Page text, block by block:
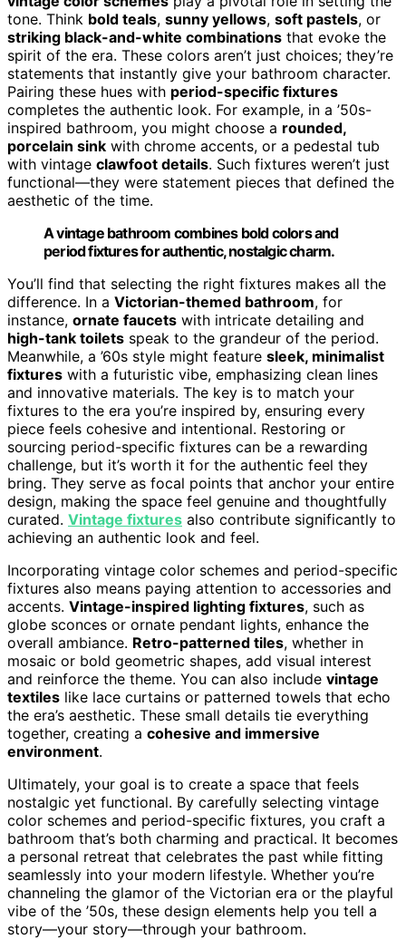
tone. Think bold teals, sunny yellows, soft pastels, or
striking black-and-white combinations that evoke the
spirit of the era. These colors aren’t just choices; they’re
statements that instantly give your bathroom character.
Pairing these hues with period-specific fixtures
completes the authentic look. For example, in a ’50s-
inspired bathroom, you might choose a rounded,
porcelain sink with chrome accents, or a pedestal tub
with vintage clawfoot details. Such fixtures weren’t just
functional—they were statement pieces that defined the
aesthetic of the time.
A vintage bathroom combines bold colors and
period fixtures for authentic, nostalgic charm.
You’ll find that selecting the right fixtures makes all the
difference. In a Victorian-themed bathroom, for
instance, ornate faucets with intricate detailing and
high-tank toilets speak to the grandeur of the period.
Meanwhile, a ’60s style might feature sleek, minimalist
fixtures with a futuristic vibe, emphasizing clean lines
and innovative materials. The key is to match your
fixtures to the era you’re inspired by, ensuring every
piece feels cohesive and intentional. Restoring or
sourcing period-specific fixtures can be a rewarding
challenge, but it’s worth it for the authentic feel they
bring. They serve as focal points that anchor your entire
design, making the space feel genuine and thoughtfully
curated. Vintage fixtures also contribute significantly to
achieving an authentic look and feel.
Incorporating vintage color schemes and period-specific
fixtures also means paying attention to accessories and
accents. Vintage-inspired lighting fixtures, such as
globe sconces or ornate pendant lights, enhance the
overall ambiance. Retro-patterned tiles, whether in
mosaic or bold geometric shapes, add visual interest
and reinforce the theme. You can also include vintage
textiles like lace curtains or patterned towels that echo
the era’s aesthetic. These small details tie everything
together, creating a cohesive and immersive
environment.
Ultimately, your goal is to create a space that feels
nostalgic yet functional. By carefully selecting vintage
color schemes and period-specific fixtures, you craft a
bathroom that’s both charming and practical. It becomes
a personal retreat that celebrates the past while fitting
seamlessly into your modern lifestyle. Whether you’re
channeling the glamor of the Victorian era or the playful
vibe of the ’50s, these design elements help you tell a
story—your story—through your bathroom.